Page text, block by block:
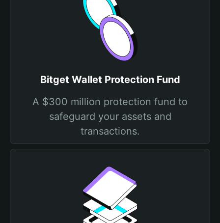
Bitget Wallet Protection Fund
A $300 million protection fund to
safeguard your assets and
transactions.